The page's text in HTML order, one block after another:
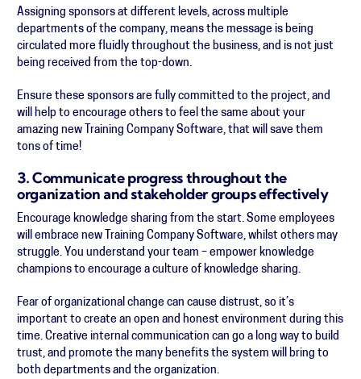
Assigning sponsors at different levels, across multiple
departments of the company, means the message is being
circulated more fluidly throughout the business, and is not just
being received from the top-down.
Ensure these sponsors are fully committed to the project, and
will help to encourage others to feel the same about your
amazing new Training Company Software, that will save them
tons of time!
3. Communicate progress throughout the
organization and stakeholder groups effectively
Encourage knowledge sharing from the start. Some employees
will embrace new Training Company Software, whilst others may
struggle. You understand your team – empower knowledge
champions to encourage a culture of knowledge sharing.
Fear of organizational change can cause distrust, so it’s
important to create an open and honest environment during this
time. Creative internal communication can go a long way to build
trust, and promote the many benefits the system will bring to
both departments and the organization.